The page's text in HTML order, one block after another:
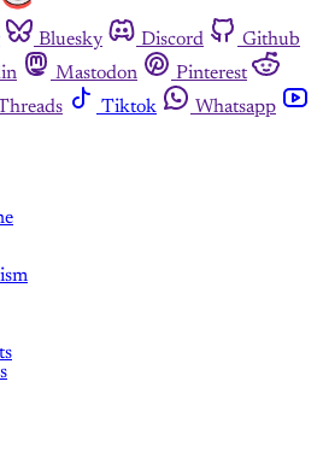
Bluesky Discord
Github
Mastodon
Pinterest
Tiktok
Whatsapp